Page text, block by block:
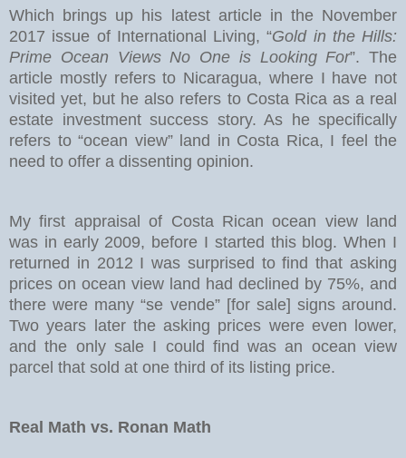
Which brings up his latest article in the November
2017 issue of International Living, “Gold in the Hills:
Prime Ocean Views No One is Looking For”. The
article mostly refers to Nicaragua, where I have not
visited yet, but he also refers to Costa Rica as a real
estate investment success story. As he specifically
refers to “ocean view” land in Costa Rica, I feel the
need to offer a dissenting opinion.
My first appraisal of Costa Rican ocean view land
was in early 2009, before I started this blog. When I
returned in 2012 I was surprised to find that asking
prices on ocean view land had declined by 75%, and
there were many “se vende” [for sale] signs around.
Two years later the asking prices were even lower,
and the only sale I could find was an ocean view
parcel that sold at one third of its listing price.
Real Math vs. Ronan Math